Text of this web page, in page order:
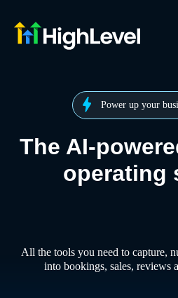
Power up your
The AI-
operating
All the tools you need to capture,
into bookings, sales, reviews